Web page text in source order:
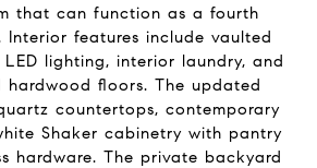
that can function as a fourth
Interior features include vaulted
LED lighting, interior laundry, and
hardwood floors. The updated
countertops, contemporary
Shaker cabinetry with pantry
hardware. The private backyard